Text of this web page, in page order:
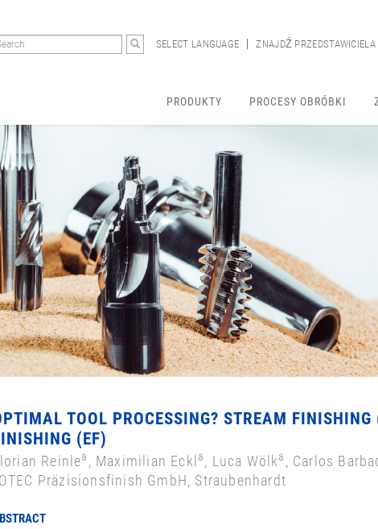
SELECT LANGUAGE ZNAJDŹ PRZEDSTAWICIELA
PRODUKTY PROCESY OBRÓBKI
TOOL PROCESSING? STREAM
(EF)
Reinlea , Maximilian Eckla, Luca Wölka , Carlos
OTEC Präzisionsfinish GmbH, Straubenhardt